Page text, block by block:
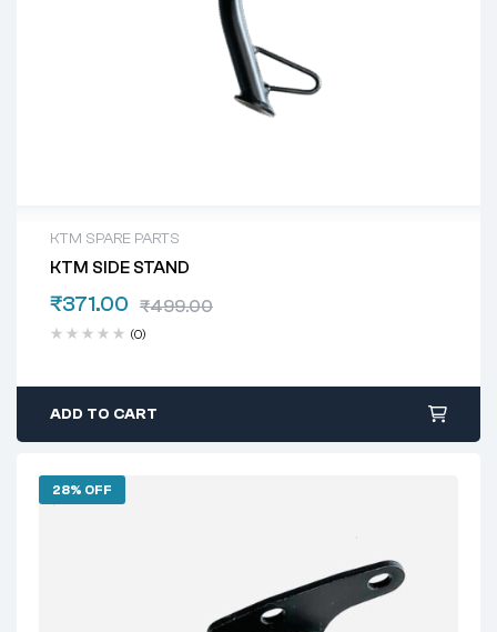
KTM SPARE PARTS
KTM SIDE STAND
₹499.00
₹371.00
(0)
ADD TO CART
28% OFF